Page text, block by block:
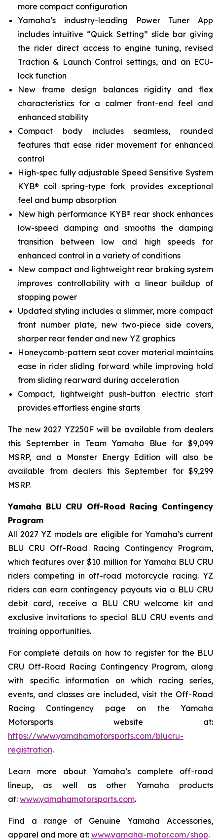
more compact configuration
Yamaha’s industry-leading Power Tuner App
includes intuitive “Quick Setting” slide bar giving
the rider direct access to engine tuning, revised
Traction & Launch Control settings, and an ECU-
lock function
New frame design balances rigidity and flex
characteristics for a calmer front-end feel and
enhanced stability
Compact body includes seamless, rounded
features that ease rider movement for enhanced
control
High-spec fully adjustable Speed Sensitive System
KYB® coil spring-type fork provides exceptional
feel and bump absorption
New high performance KYB® rear shock enhances
low-speed damping and smooths the damping
transition between low and high speeds for
enhanced control in a variety of conditions
New compact and lightweight rear braking system
improves controllability with a linear buildup of
stopping power
Updated styling includes a slimmer, more compact
front number plate, new two-piece side covers,
sharper rear fender and new YZ graphics
Honeycomb-pattern seat cover material maintains
ease in rider sliding forward while improving hold
from sliding rearward during acceleration
Compact, lightweight push-button electric start
provides effortless engine starts
The new 2027 YZ250F will be available from dealers
this September in Team Yamaha Blue for $9,099
MSRP, and a Monster Energy Edition will also be
available from dealers this September for $9,299
MSRP.
Yamaha BLU CRU Off-Road Racing Contingency
Program
All 2027 YZ models are eligible for Yamaha’s current
BLU CRU Off-Road Racing Contingency Program,
which features over $10 million for Yamaha BLU CRU
riders competing in off-road motorcycle racing. YZ
riders can earn contingency payouts via a BLU CRU
debit card, receive a BLU CRU welcome kit and
exclusive invitations to special BLU CRU events and
training opportunities.
For complete details on how to register for the BLU
CRU Off-Road Racing Contingency Program, along
with specific information on which racing series,
events, and classes are included, visit the Off-Road
Racing Contingency page on the Yamaha
Motorsports website at:
https://www.yamahamotorsports.com/blucru-
registration.
Learn more about Yamaha’s complete off-road
lineup, as well as other Yamaha products
at: www.yamahamotorsports.com.
Find a range of Genuine Yamaha Accessories,
apparel and more at: www.yamaha-motor.com/shop.